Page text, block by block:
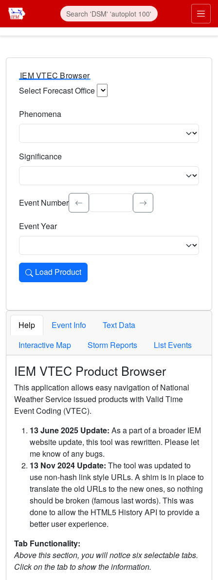
IEM VTEC Browser
Select Forecast Office
Phenomena
Significance
Select the event significance. Type to search.
Event Number
Event Year
Load Product
Loads the product for the selected criteria. Press Enter or
Help Event Info
Text Data
Interactive Map
Storm Reports List Events
IEM VTEC Product Browser
This application allows easy navigation of National
Weather Service issued products with Valid Time
Event Coding (VTEC).
13 June 2025 Update: As a part of a broader IEM
website update, this tool was rewritten. Please let
me know of any bugs.
13 Nov 2024 Update: The tool was updated to
use non-hash link style URLs. A shim is in place to
translate the old URLs to the new ones, so nothing
should be broken (famous last words). This was
done to allow the HTML5 History API to provide a
better user experience.
Tab Functionality:
Above this section, you will notice six selectable tabs.
Click on the tab to show the information.